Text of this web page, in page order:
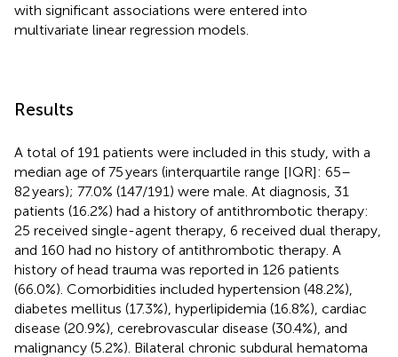
with significant associations were entered into
multivariate linear regression models.
Results
A total of 191 patients were included in this study, with a
median age of 75 years (interquartile range [IQR]: 65–
82 years); 77.0% (147/191) were male. At diagnosis, 31
patients (16.2%) had a history of antithrombotic therapy:
25 received single-agent therapy, 6 received dual therapy,
and 160 had no history of antithrombotic therapy. A
history of head trauma was reported in 126 patients
(66.0%). Comorbidities included hypertension (48.2%),
diabetes mellitus (17.3%), hyperlipidemia (16.8%), cardiac
disease (20.9%), cerebrovascular disease (30.4%), and
malignancy (5.2%). Bilateral chronic subdural hematoma